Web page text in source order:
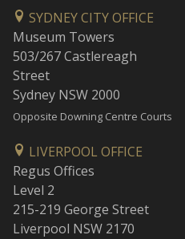
SYDNEY CITY OFFICE
Museum Towers
503/267 Castlereagh
Street
Sydney NSW 2000
Opposite Downing Centre Courts
LIVERPOOL OFFICE
Regus Offices
Level 2
215-219 George Street
Liverpool NSW 2170